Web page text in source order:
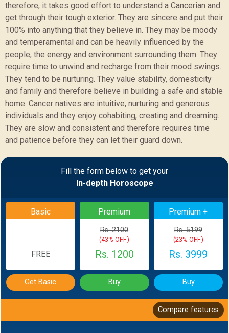
therefore, it takes good effort to understand a Cancerian and
get through their tough exterior. They are sincere and put their
100% into anything that they believe in. They may be moody
and temperamental and can be heavily influenced by the
people, the energy and environment surrounding them. They
require time to unwind and recharge from their mood swings.
They tend to be nurturing. They value stability, domesticity
and family and therefore believe in building a safe and stable
home. Cancer natives are intuitive, nurturing and generous
individuals and they enjoy cohabiting, creating and dreaming.
They are slow and consistent and therefore requires time
and patience before they can let their guard down.
Fill the form below to get your
In-depth Horoscope
Basic
FREE
Premium
Rs. 2100
(43% OFF)
Rs. 1200
Premium +
Rs. 5199
(23% OFF)
Rs. 3999
Get Basic Buy Buy
Compare features
Sample Report